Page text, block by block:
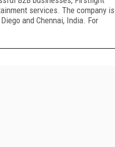
services. The company is
and Chennai, India. For